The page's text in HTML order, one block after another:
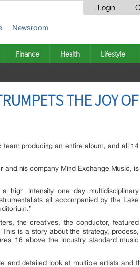
Login
Newsroom
Finance Health Lifestyle
THE JOY
producing an entire album, and all 14
and his company Mind Exchange Music, is
high intensity one day multidisciplinary
all accompanied by the Lake
the creatives, the conductor, featured
is a story about the strategy, process,
16 above the industry standard music
and detailed look at multiple artists and